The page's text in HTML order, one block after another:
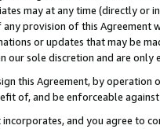
may at any time (directly or
provision of this Agreement
or updates that may be
our sole discretion and are
this Agreement, by
of, and be enforceable
incorporates, and you agree to